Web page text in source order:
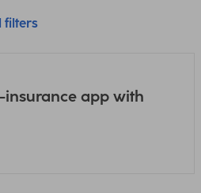
filters
app with